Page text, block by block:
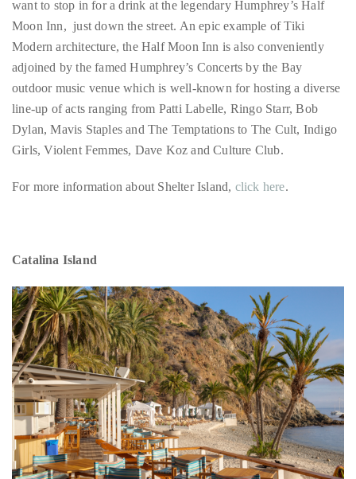
Follow
me
on
Twitter
TWEETS
©
2018
All
Right
Reserved
by
TheDuanewells
Privacy
Ploicy
|
adjoined by the famed Humphrey’s Concerts by the Bay
outdoor music venue which is well-known for hosting a diverse
line-up of acts ranging from Patti Labelle, Ringo Starr, Bob
Dylan, Mavis Staples and The Temptations to The Cult, Indigo
Girls, Violent Femmes, Dave Koz and Culture Club.
For more information about Shelter Island, click here.
Descanso Beach Club, Catalina Island